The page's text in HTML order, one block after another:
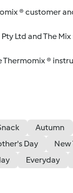
® customer
Ltd and The
®
Autumn
Day New
Everyday